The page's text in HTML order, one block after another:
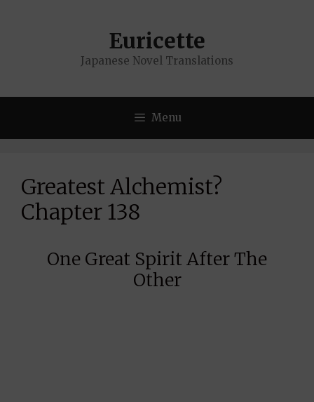
Euricette
Japanese Novel Translations
Menu
Greatest Alchemist?
Chapter 138
One Great Spirit After The
Other